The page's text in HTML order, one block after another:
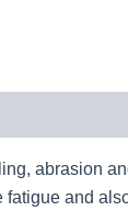
abrasion
and